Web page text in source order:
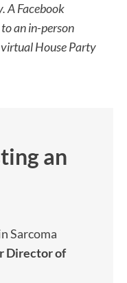
A Facebook
an in-person
House Party
an
Sarcoma
Director of